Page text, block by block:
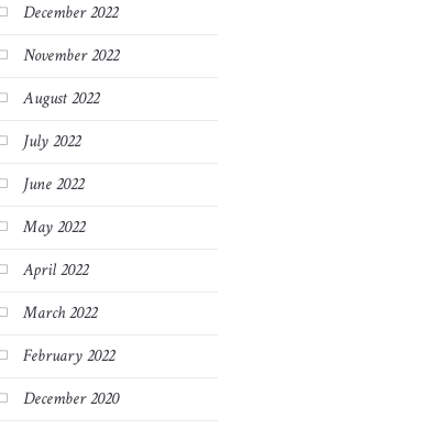
December 2022
November 2022
August 2022
July 2022
June 2022
May 2022
April 2022
March 2022
February 2022
December 2020